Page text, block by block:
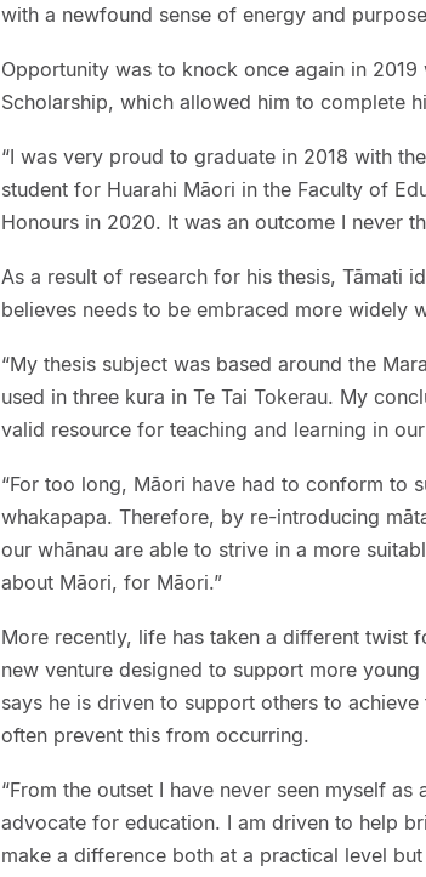
with a newfound sense of energy and
Opportunity was to knock once again in
Scholarship, which allowed him to complete
“I was very proud to graduate in 2018 with
student for Huarahi Māori in the Faculty of
Honours in 2020. It was an outcome I never
As a result of research for his thesis, Tāmati
believes needs to be embraced more widely
“My thesis subject was based around the
used in three kura in Te Tai Tokerau. My
valid resource for teaching and learning in
“For too long, Māori have had to conform to
whakapapa. Therefore, by re-introducing
our whānau are able to strive in a more
about Māori, for Māori.”
More recently, life has taken a different twist
new venture designed to support more
says he is driven to support others to
often prevent this from occurring.
“From the outset I have never seen myself
advocate for education. I am driven to help
make a difference both at a practical level